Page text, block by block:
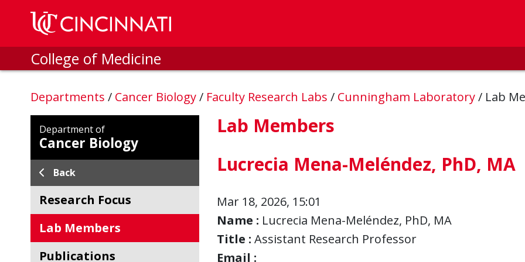
Skip to main content
College of Medicine
Departments / Cancer Biology/ Faculty Research Labs / Cunningham Laboratory/ Lab
Department of
Cancer Biology
Back
Research Focus
Lab Members
Publications
Lab Members
Lucrecia Mena-Meléndez, PhD, MA
Mar 18, 2026, 15:01
Name : Lucrecia Mena-Meléndez, PhD, MA
Title : Assistant Research Professor
Email :